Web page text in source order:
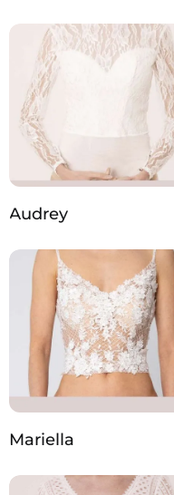
Audrey
Mariella